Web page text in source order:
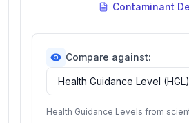
Contaminant
Compare against:
Health Guidance Levels from